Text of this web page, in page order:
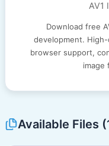
AV1
Download free
development. High-
browser support,
image
Available Files